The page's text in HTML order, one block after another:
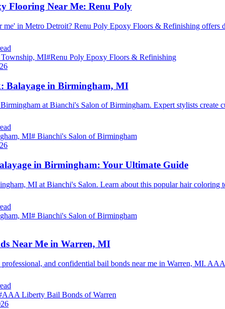
Flooring Near Me: Renu Poly
me' in Metro Detroit? Renu Poly Epoxy Floors & Refinishing offers
MI#Renu Poly Epoxy Floors & Refinishing
Balayage in Birmingham, MI
at Bianchi's Salon of Birmingham. Expert stylists create
MI# Bianchi's Salon of Birmingham
in Birmingham: Your Ultimate Guide
MI at Bianchi's Salon. Learn about this popular hair coloring
MI# Bianchi's Salon of Birmingham
Near Me in Warren, MI
professional, and confidential bail bonds near me in Warren, MI.
AAA Liberty Bail Bonds of Warren